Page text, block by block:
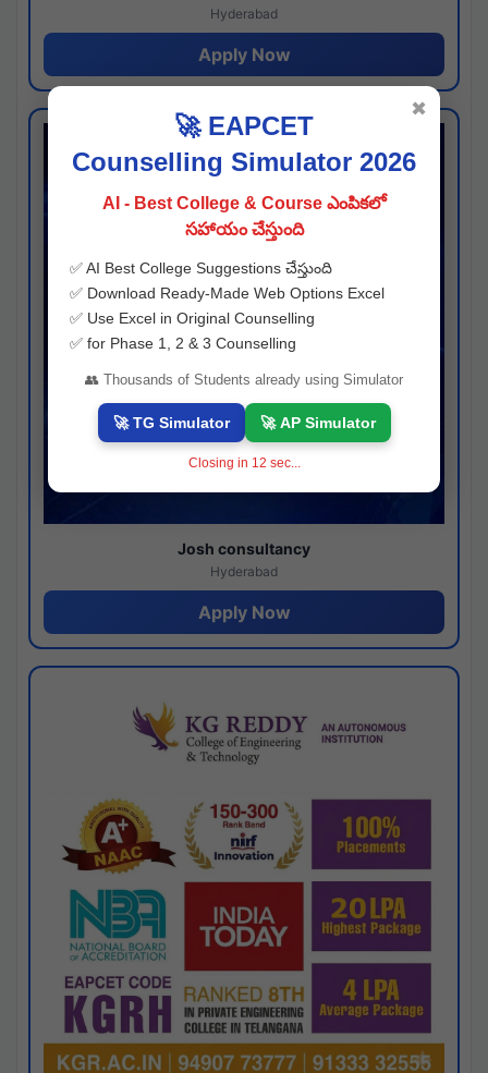
Hyderabad
Apply Now
Josh consultancy
Hyderabad
Apply Now
🚀 EAPCET
Counselling Simulator 2026
AI - Best College & Course ఎంపికలో
సహాయం చేస్తుంది
✅ AI Best College Suggestions చేస్తుంది
✅ Download Ready-Made Web Options Excel
✅ Use Excel in Original Counselling
✅ for Phase 1, 2 & 3 Counselling
👥 Thousands of Students already using Simulator
🚀 TG Simulator 🚀 AP Simulator
Closing in 11 sec...
✖